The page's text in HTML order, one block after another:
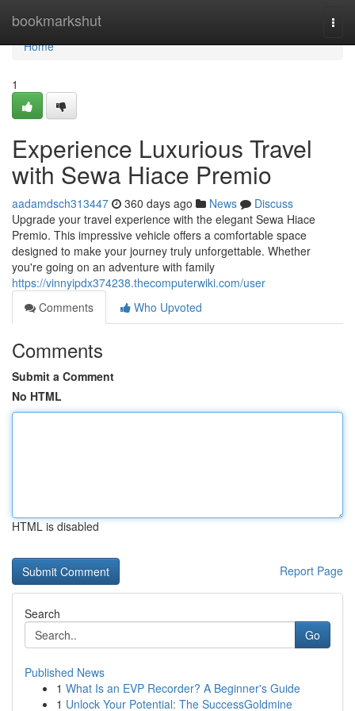
bookmarkshut
Home
Home
1
Experience Luxurious Travel
with Sewa Hiace Premio
aadamdsch313447 360 days ago News
Discuss
Upgrade your travel experience with the elegant Sewa Hiace
Premio. This impressive vehicle offers a comfortable space
designed to make your journey truly unforgettable. Whether
you're going on an adventure with family
https://vinnyipdx374238.thecomputerwiki.com/user
Comments
Who Upvoted
Comments
Submit a Comment
No HTML
HTML is disabled
Report Page
Search
Go
Published News
1 What Is an EVP Recorder? A Beginner's Guide
1 Unlock Your Potential: The SuccessGoldmine